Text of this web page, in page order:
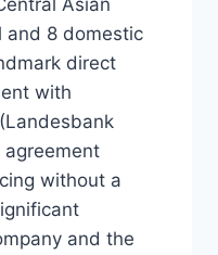
and 8 domestic
direct
with
agreement
without a
and the